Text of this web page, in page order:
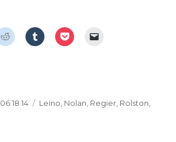
Posted
06.18.14 Categories
Leino, Nolan, Regier, Rolston,